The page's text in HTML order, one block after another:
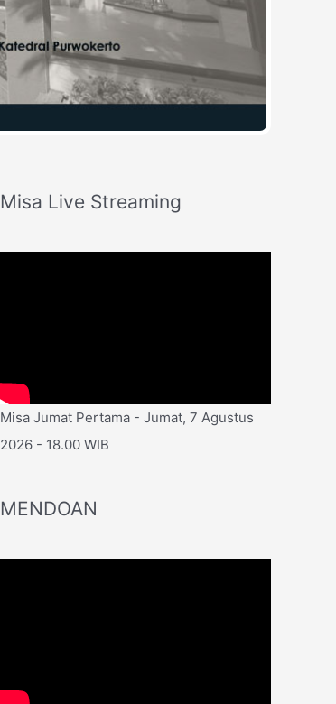
Misa Live Streaming
Misa Jumat Pertama - Jumat, 7 Agustus
2026 - 18.00 WIB
MENDOAN